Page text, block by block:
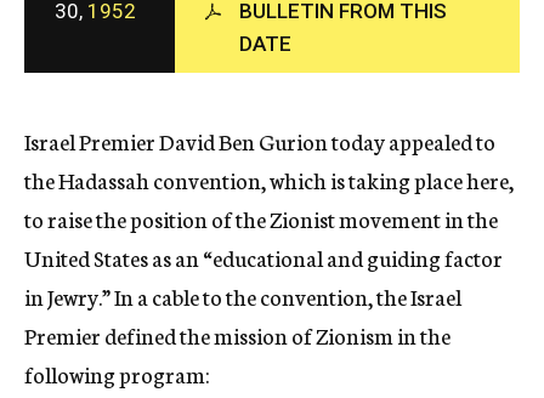
c
y
30, 1952
BULLETIN FROM THIS
DATE
Israel Premier David Ben Gurion today appealed to
the Hadassah convention, which is taking place here,
to raise the position of the Zionist movement in the
United States as an “educational and guiding factor
in Jewry.” In a cable to the convention, the Israel
Premier defined the mission of Zionism in the
following program: